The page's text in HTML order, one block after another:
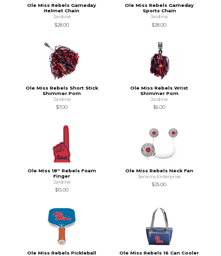
Ole Miss Rebels Gameday
Helmet Chain
Jardine
$28.00
Ole Miss Rebels Gameday
Sports Chain
Jardine
$28.00
Ole Miss Rebels Short Stick
Shimmer Pom
Jardine
$7.00
Ole Miss Rebels Wrist
Shimmer Pom
Jardine
$6.00
Ole Miss 18'' Rebels Foam
Finger
Jardine
$15.00
Ole Miss Rebels Neck Fan
Jenkins Enterprise
$25.00
Ole Miss Rebels Pickleball
Ole Miss Rebels 16 Can Cooler